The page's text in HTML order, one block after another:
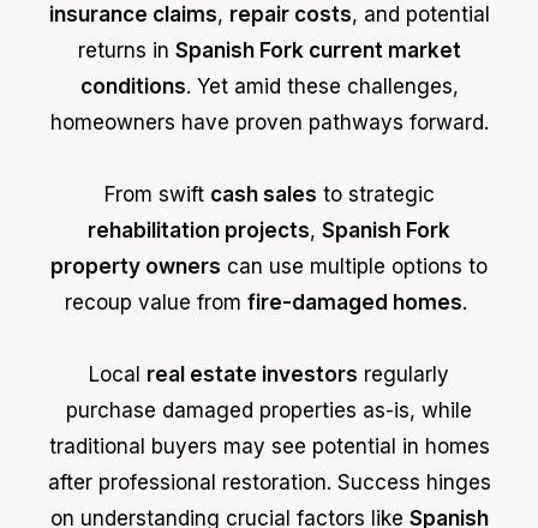
insurance claims, repair costs, and potential
returns in Spanish Fork current market
conditions. Yet amid these challenges,
homeowners have proven pathways forward.
From swift cash sales to strategic
rehabilitation projects, Spanish Fork
property owners can use multiple options to
recoup value from fire-damaged homes.
Local real estate investors regularly
purchase damaged properties as-is, while
traditional buyers may see potential in homes
after professional restoration. Success hinges
on understanding crucial factors like Spanish